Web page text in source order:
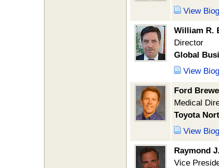
View
William R.
Director
Global
View
Ford
Medical
Toyota
View
Raymond
Vice